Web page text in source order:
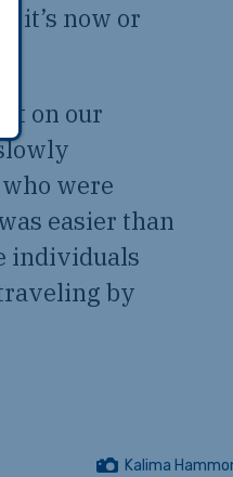
it’s now or
on our
were
easier than
individuals
by
Kalima